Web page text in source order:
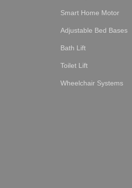
Smart Home Motor
Adjustable Bed Bases
Bath Lift
Toilet Lift
Wheelchair Systems